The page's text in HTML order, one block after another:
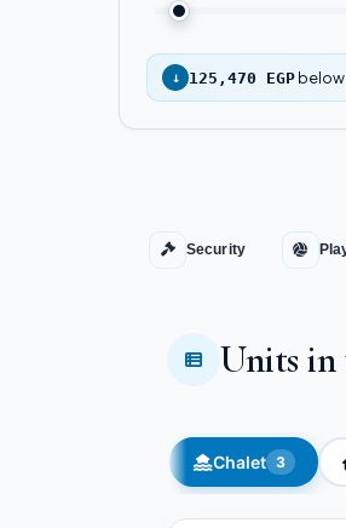
↓ 125,470 EGP
Security
Units in
Chalet 3